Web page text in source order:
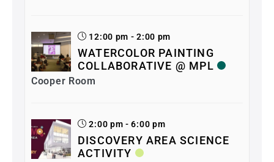
12:00 pm - 2:00 pm
WATERCOLOR PAINTING
COLLABORATIVE @ MPL
Cooper Room
2:00 pm - 6:00 pm
DISCOVERY AREA SCIENCE
ACTIVITY